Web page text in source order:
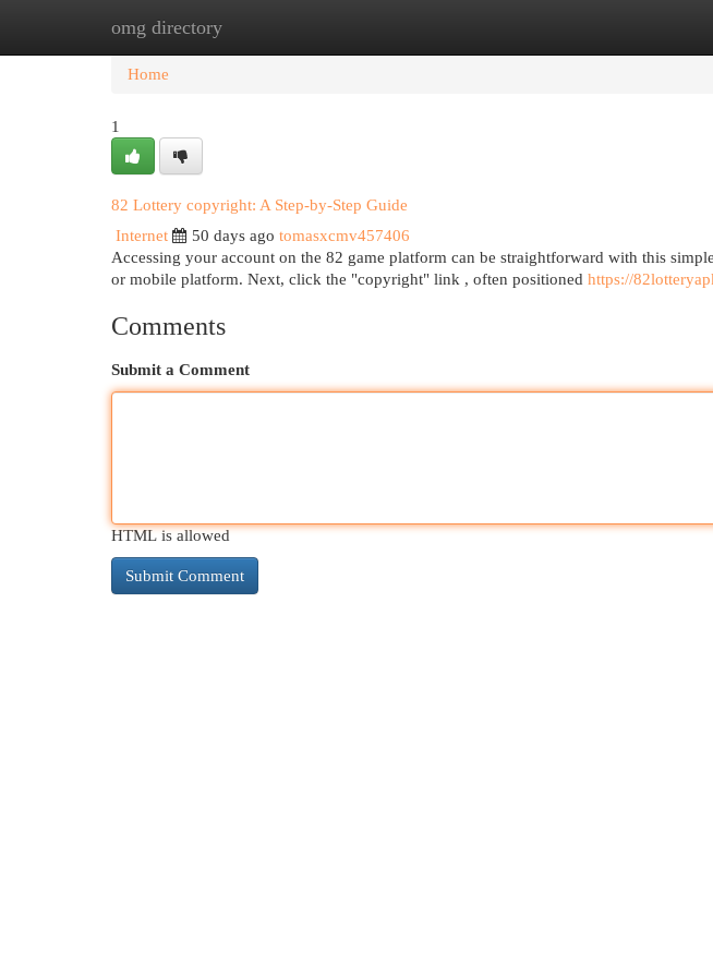
omg directory
Home New Site Listings
Home
1
82 Lottery copyright: A Step-by-Step Guide
Internet
50 days ago tomasxcmv457406
Accessing your account on the 82 game platform can be straightforward with this
or mobile platform. Next, click the "copyright" link , often positioned https://
Comments
Submit a Comment
HTML is allowed